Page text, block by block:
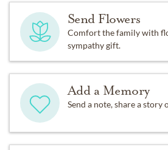
Send Flowers
Comfort the family with
sympathy gift.
Add a Memory
Send a note, share a story